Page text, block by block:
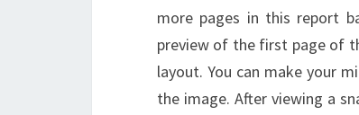
more pages in this report
preview of the first page of
layout. You can make your
the image. After viewing a